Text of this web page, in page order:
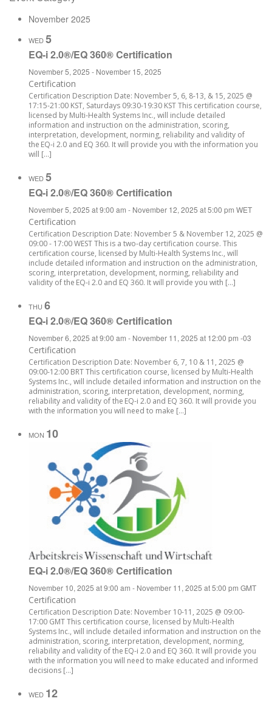
November 2025
WED5
EQ-i 2.0®/EQ 360® Certification
November 5, 2025 - November 15, 2025
Certification
Certification Description Date: November 5, 6, 8-13, & 15, 2025 @
17:15-21:00 KST, Saturdays 09:30-19:30 KST This certification course,
licensed by Multi-Health Systems Inc., will include detailed
information and instruction on the administration, scoring,
interpretation, development, norming, reliability and validity of
the EQ-i 2.0 and EQ 360. It will provide you with the information you
will […]
WED5
EQ-i 2.0®/EQ 360® Certification
November 5, 2025 at 9:00 am - November 12, 2025 at 5:00 pm WET
Certification
Certification Description Date: November 5 & November 12, 2025 @
09:00 - 17:00 WEST This is a two-day certification course. This
certification course, licensed by Multi-Health Systems Inc., will
include detailed information and instruction on the administration,
scoring, interpretation, development, norming, reliability and
validity of the EQ-i 2.0 and EQ 360. It will provide you with […]
THU 6
EQ-i 2.0®/EQ 360® Certification
November 6, 2025 at 9:00 am - November 11, 2025 at 12:00 pm -03
Certification
Certification Description Date: November 6, 7, 10 & 11, 2025 @
09:00-12:00 BRT This certification course, licensed by Multi-Health
Systems Inc., will include detailed information and instruction on the
administration, scoring, interpretation, development, norming,
reliability and validity of the EQ-i 2.0 and EQ 360. It will provide you
with the information you will need to make […]
MON 10
EQ-i 2.0®/EQ 360® Certification
November 10, 2025 at 9:00 am - November 11, 2025 at 5:00 pm GMT
Certification
Certification Description Date: November 10-11, 2025 @ 09:00-
17:00 GMT This certification course, licensed by Multi-Health
Systems Inc., will include detailed information and instruction on the
administration, scoring, interpretation, development, norming,
reliability and validity of the EQ-i 2.0 and EQ 360. It will provide you
with the information you will need to make educated and informed
decisions […]
WED 12